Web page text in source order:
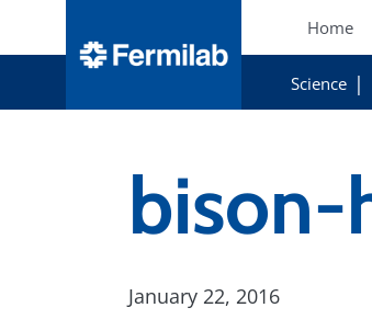
Home
Science
bison-
January 22, 2016